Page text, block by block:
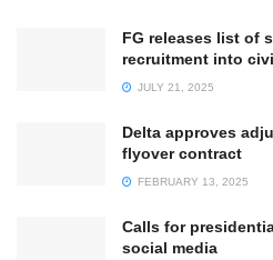
FG releases list of
recruitment into
JULY 21, 2025
Delta approves
flyover contract
FEBRUARY 13, 2025
Calls for
social media